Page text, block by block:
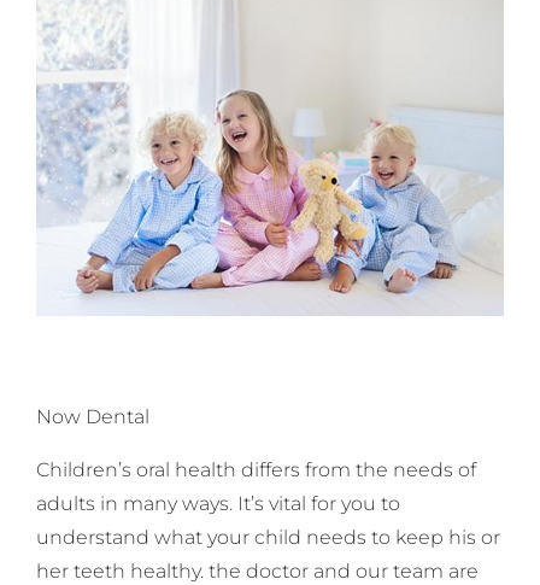
Now Dental
Children’s oral health differs from the needs of
adults in many ways. It’s vital for you to
understand what your child needs to keep his or
her teeth healthy. the doctor and our team are